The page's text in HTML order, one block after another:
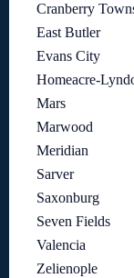
Cranberry
East Butler
Evans City
Homeacre-
Mars
Marwood
Meridian
Sarver
Saxonburg
Seven Fields
Valencia
Zelienople